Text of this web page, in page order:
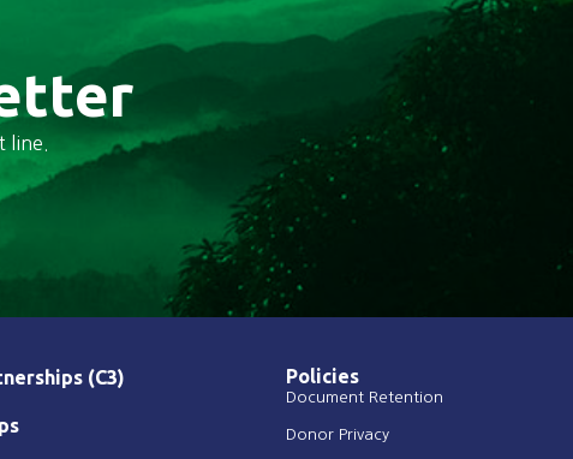
line.
(C3) Policies
Document Retention
Donor Privacy